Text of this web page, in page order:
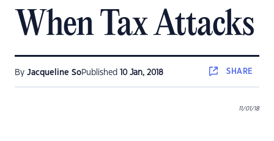
When Tax Attacks
By Jacqueline SoPublished 10 Jan, 2018 SHARE
11/01/18